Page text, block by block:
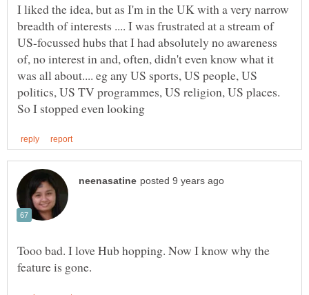
I liked the idea, but as I'm in the UK with a very narrow
breadth of interests .... I was frustrated at a stream of
US-focussed hubs that I had absolutely no awareness
of, no interest in and, often, didn't even know what it
was all about.... eg any US sports, US people, US
politics, US TV programmes, US religion, US places.
Tooo bad. I love Hub hopping. Now I know why the